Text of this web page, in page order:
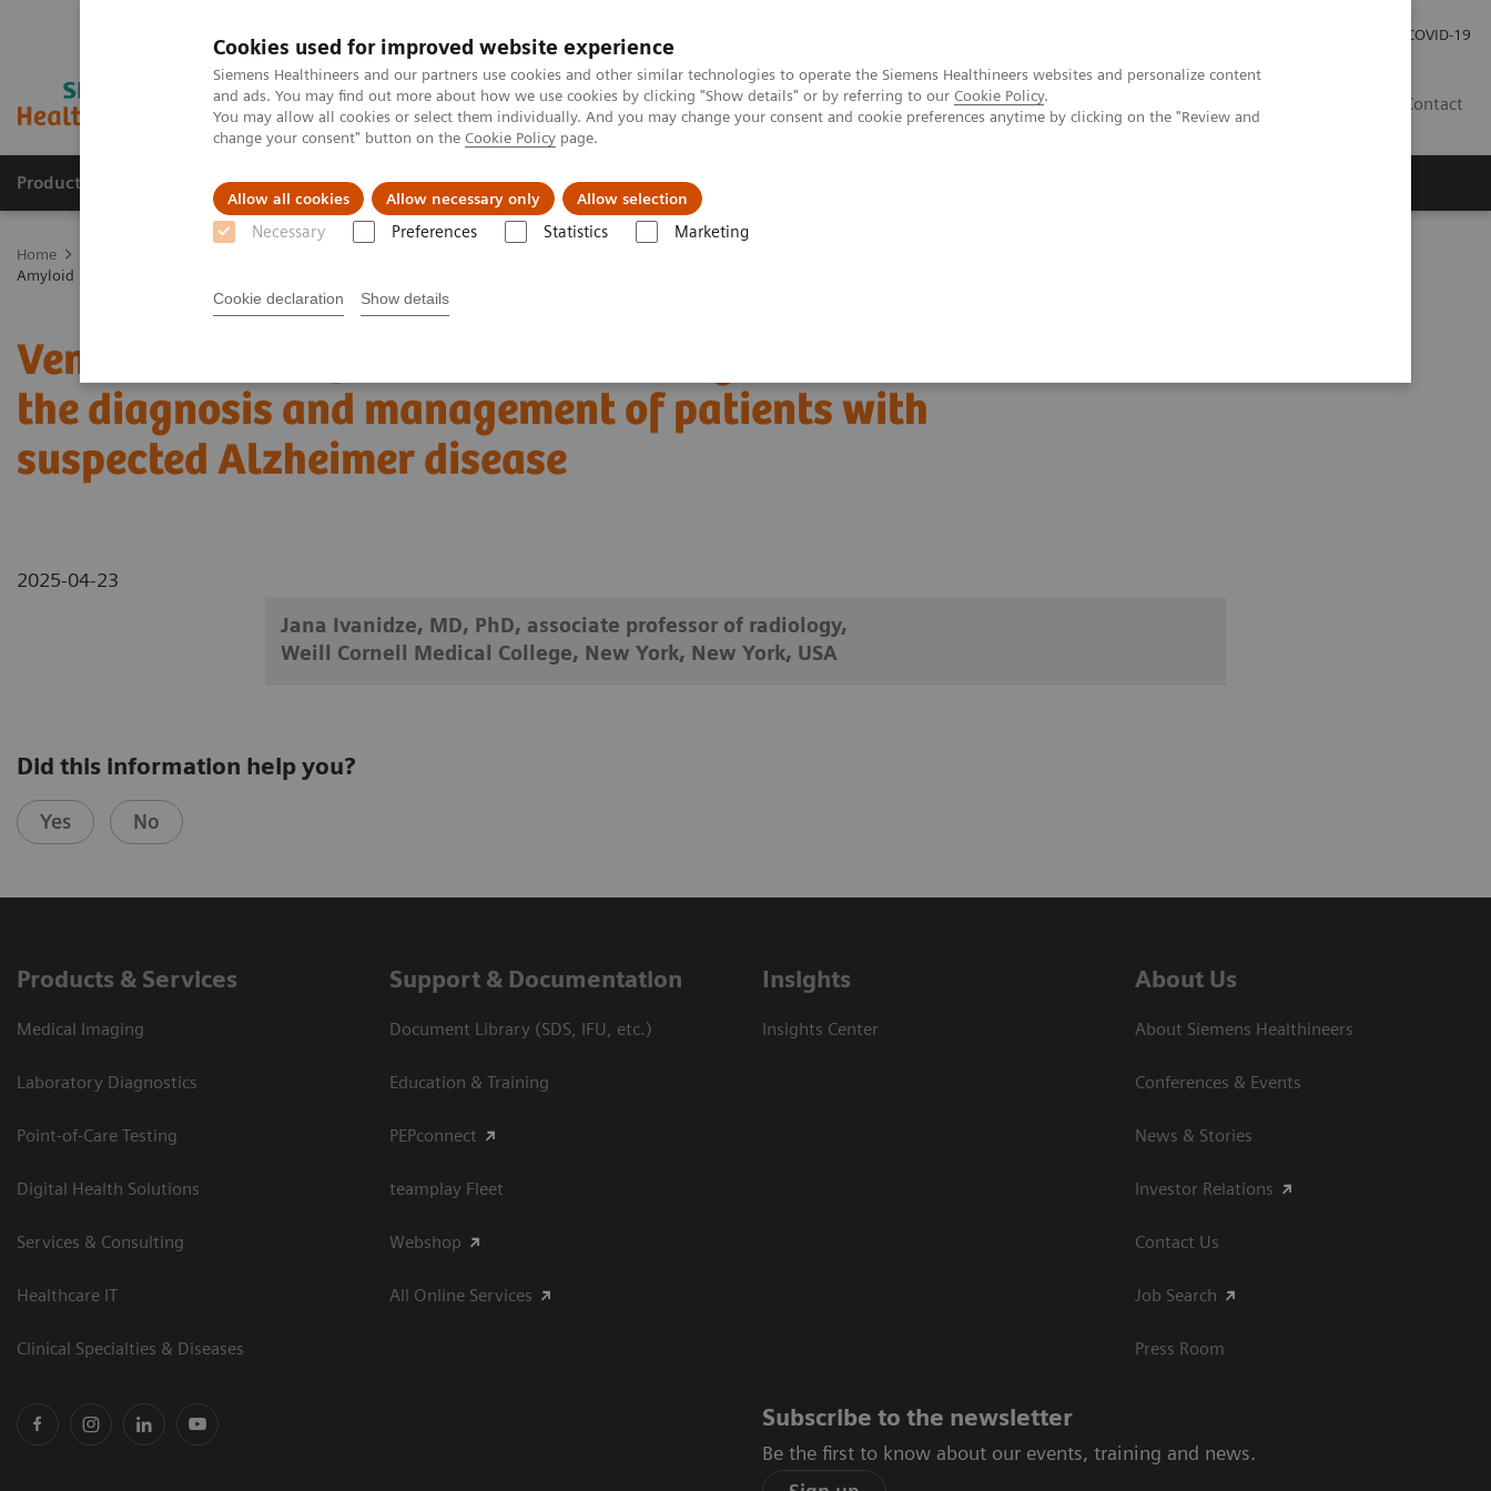
Cookies used for improved website experience
Siemens Healthineers and our partners use cookies and other similar technologies to operate the Siemens Healthineers websites and personalize content
and ads. You may find out more about how we use cookies by clicking "Show details" or by referring to our Cookie Policy.
You may allow all cookies or select them individually. And you may change your consent and cookie preferences anytime by clicking on the "Review and
change your consent" button on the Cookie Policy page.
Allow all cookies Allow necessary only Allow selection
Necessary Preferences Statistics Marketing
Cookie declaration Show details
COVID-19
Contact
Products & Services Clinical Fields Support & Documentation
Home
Amyloid PET in the diagnosis and management of patients with suspected Alzheimer disease | Vendor Workshop at RSNA 2024
Vendor Workshop at RSNA 2024: Amyloid PET in
the diagnosis and management of patients with
suspected Alzheimer disease
2025-04-23
Jana Ivanidze, MD, PhD, associate professor of radiology,
Weill Cornell Medical College, New York, New York, USA
Did this information help you?
Yes No
Products & Services
Medical Imaging
Laboratory Diagnostics
Point-of-Care Testing
Digital Health Solutions
Services & Consulting
Healthcare IT
Clinical Specialties & Diseases
Support & Documentation
Document Library (SDS, IFU, etc.)
Education & Training
PEPconnect
teamplay Fleet
Webshop
All Online Services
Insights
Insights Center
About Us
About Siemens Healthineers
Conferences & Events
News & Stories
Investor Relations
Contact Us
Job Search
Press Room
Subscribe to the newsletter
Be the first to know about our events, training and news.